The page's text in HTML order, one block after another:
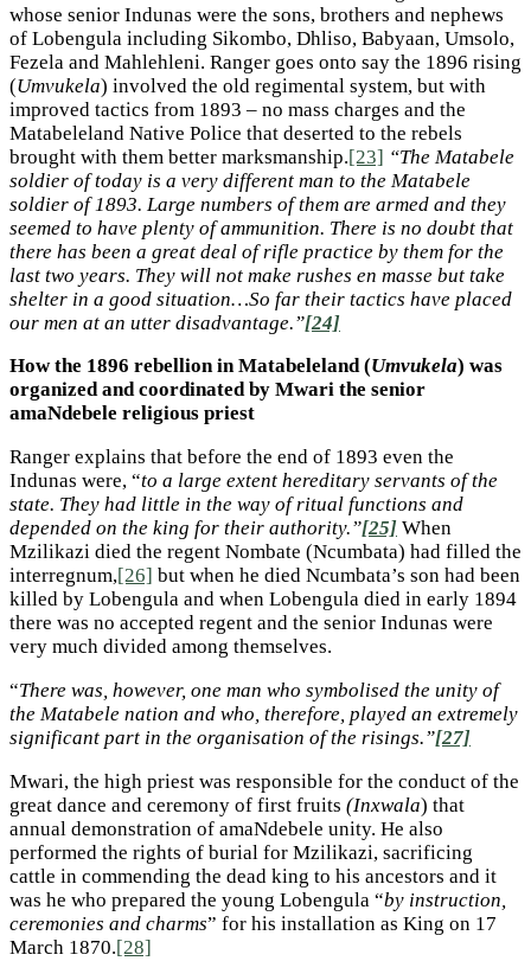
whose senior Indunas were the sons, brothers and nephews
of Lobengula including Sikombo, Dhliso, Babyaan, Umsolo,
Fezela and Mahlehleni. Ranger goes onto say the 1896 rising
(Umvukela) involved the old regimental system, but with
improved tactics from 1893 – no mass charges and the
Matabeleland Native Police that deserted to the rebels
brought with them better marksmanship.[23] “The Matabele
soldier of today is a very different man to the Matabele
soldier of 1893. Large numbers of them are armed and they
seemed to have plenty of ammunition. There is no doubt that
there has been a great deal of rifle practice by them for the
last two years. They will not make rushes en masse but take
shelter in a good situation…So far their tactics have placed
our men at an utter disadvantage.”[24]
How the 1896 rebellion in Matabeleland (Umvukela) was
organized and coordinated by Mwari the senior
amaNdebele religious priest
Ranger explains that before the end of 1893 even the
Indunas were, “to a large extent hereditary servants of the
state. They had little in the way of ritual functions and
depended on the king for their authority.”[25] When
Mzilikazi died the regent Nombate (Ncumbata) had filled the
interregnum,[26] but when he died Ncumbata’s son had been
killed by Lobengula and when Lobengula died in early 1894
there was no accepted regent and the senior Indunas were
very much divided among themselves.
“There was, however, one man who symbolised the unity of
the Matabele nation and who, therefore, played an extremely
significant part in the organisation of the risings.”[27]
Mwari, the high priest was responsible for the conduct of the
great dance and ceremony of first fruits (Inxwala) that
annual demonstration of amaNdebele unity. He also
performed the rights of burial for Mzilikazi, sacrificing
cattle in commending the dead king to his ancestors and it
was he who prepared the young Lobengula “by instruction,
ceremonies and charms” for his installation as King on 17
March 1870.[28]